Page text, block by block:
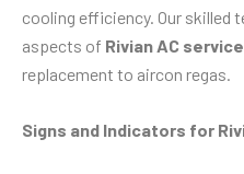
cooling efficiency. Our skilled
aspects of Rivian AC service
replacement to aircon regas.
Signs and Indicators for